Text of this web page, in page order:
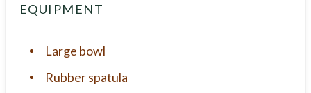
EQUIPMENT
Large bowl
Rubber spatula